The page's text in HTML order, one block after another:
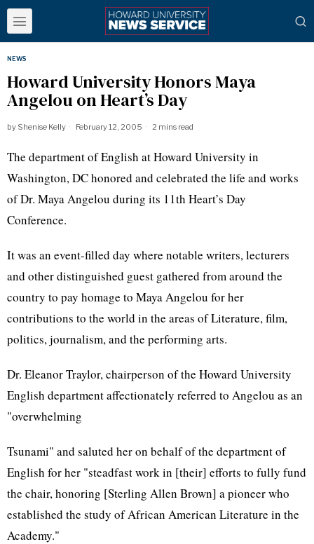
NEWS
Howard University Honors Maya
Angelou on Heart’s Day
by Shenise Kelly February 12, 2005 2 mins read
The department of English at Howard University in
Washington, DC honored and celebrated the life and works
of Dr. Maya Angelou during its 11th Heart’s Day
Conference.
It was an event-filled day where notable writers, lecturers
and other distinguished guest gathered from around the
country to pay homage to Maya Angelou for her
contributions to the world in the areas of Literature, film,
politics, journalism, and the performing arts.
Dr. Eleanor Traylor, chairperson of the Howard University
English department affectionately referred to Angelou as an
"overwhelming
Tsunami" and saluted her on behalf of the department of
English for her "steadfast work in [their] efforts to fully fund
the chair, honoring [Sterling Allen Brown] a pioneer who
established the study of African American Literature in the
Academy."